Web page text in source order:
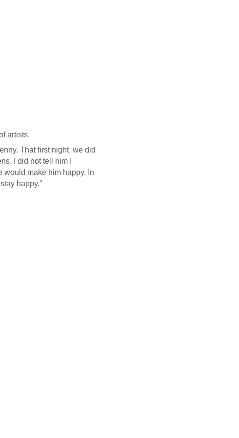
artists.
That first night, we did
I did not tell him I
would make him happy. In
happy."